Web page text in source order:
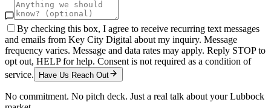
By checking this box, I agree to receive recurring text messages
and emails from Key City Digital about my inquiry. Message
frequency varies. Message and data rates may apply. Reply STOP to
opt out, HELP for help. Consent is not required as a condition of
service.
Have Us Reach Out
No commitment. No pitch deck. Just a real talk about yourLubbock